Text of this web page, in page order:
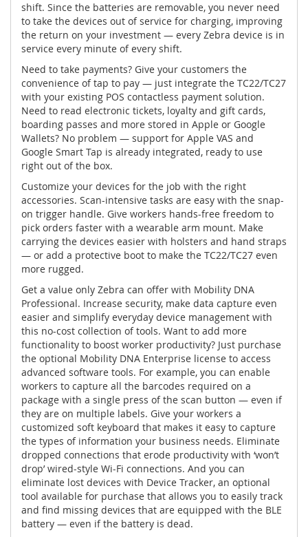
shift. Since the batteries are removable, you never need
to take the devices out of service for charging, improving
the return on your investment — every Zebra device is in
service every minute of every shift.
Need to take payments? Give your customers the
convenience of tap to pay — just integrate the TC22/TC27
with your existing POS contactless payment solution.
Need to read electronic tickets, loyalty and gift cards,
boarding passes and more stored in Apple or Google
Wallets? No problem — support for Apple VAS and
Google Smart Tap is already integrated, ready to use
right out of the box.
Customize your devices for the job with the right
accessories. Scan-intensive tasks are easy with the snap-
on trigger handle. Give workers hands-free freedom to
pick orders faster with a wearable arm mount. Make
carrying the devices easier with holsters and hand straps
— or add a protective boot to make the TC22/TC27 even
more rugged.
Get a value only Zebra can offer with Mobility DNA
Professional. Increase security, make data capture even
easier and simplify everyday device management with
this no-cost collection of tools. Want to add more
functionality to boost worker productivity? Just purchase
the optional Mobility DNA Enterprise license to access
advanced software tools. For example, you can enable
workers to capture all the barcodes required on a
package with a single press of the scan button — even if
they are on multiple labels. Give your workers a
customized soft keyboard that makes it easy to capture
the types of information your business needs. Eliminate
dropped connections that erode productivity with ‘won’t
drop’ wired-style Wi-Fi connections. And you can
eliminate lost devices with Device Tracker, an optional
tool available for purchase that allows you to easily track
and find missing devices that are equipped with the BLE
battery — even if the battery is dead.